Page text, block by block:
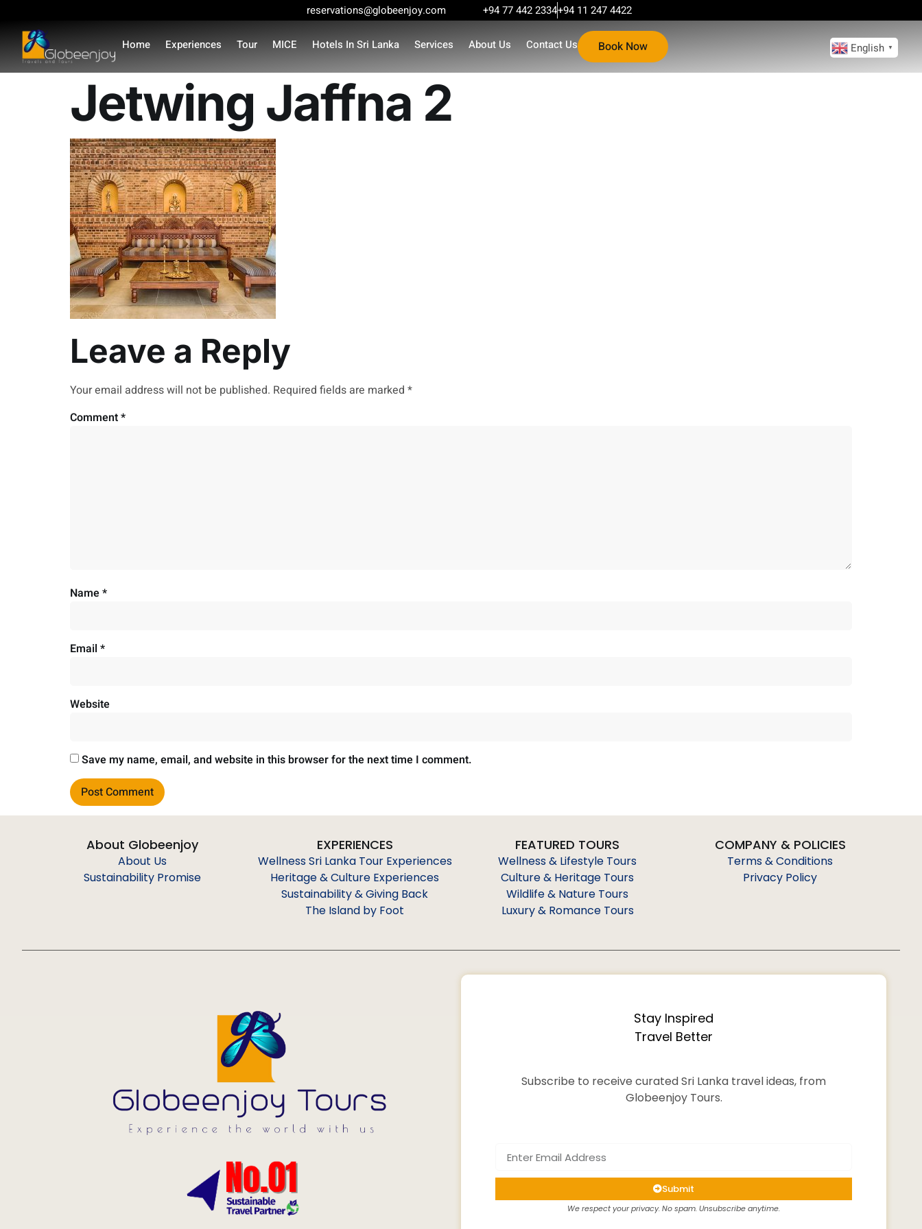
reservations@globeenjoy.com +94 77 442 2334+94 11 247 4422
Home Experiences Tour MICE Hotels In Sri Lanka Services About Us Contact Us Book Now
Jetwing Jaffna 2
Leave a Reply
Your email address will not be published. Required fields are marked *
Comment*
Name*
Email *
Website
Save my name, email, and website in this browser for the next time I comment.
About Globeenjoy
About Us
Sustainability Promise
EXPERIENCES
Wellness Sri Lanka Tour Experiences
Heritage & Culture Experiences
Sustainability & Giving Back
The Island by Foot
FEATURED TOURS
Wellness & Lifestyle Tours
Culture & Heritage Tours
Wildlife & Nature Tours
Luxury & Romance Tours
COMPANY & POLICIES
Terms & Conditions
Privacy Policy
Stay Inspired
Travel Better
Subscribe to receive curated Sri Lanka travel ideas, from
Globeenjoy Tours.
Submit
We respect your privacy. No spam. Unsubscribe anytime.
English ▼